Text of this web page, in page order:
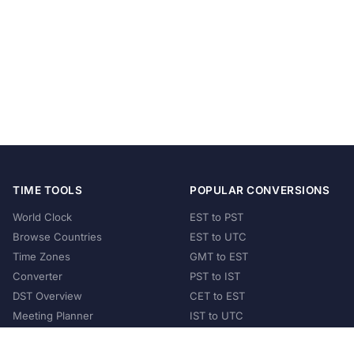
TIME TOOLS
World Clock
Browse Countries
Time Zones
Converter
DST Overview
Meeting Planner
POPULAR CONVERSIONS
EST to PST
EST to UTC
GMT to EST
PST to IST
CET to EST
IST to UTC